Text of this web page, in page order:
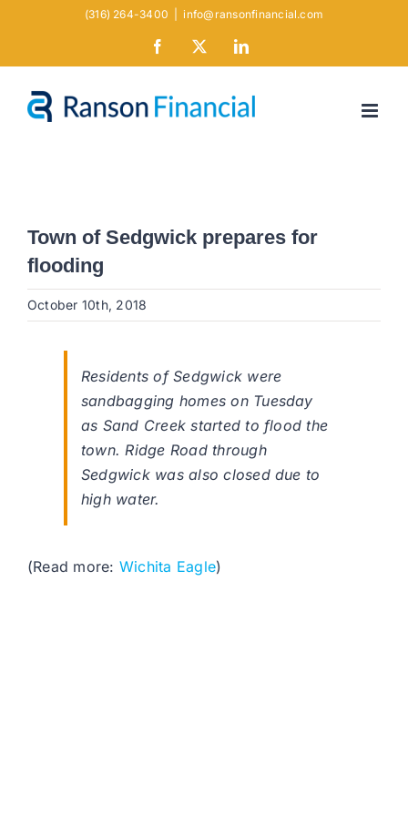
(316) 264-3400 info@ransonfinancial.com
Facebook LinkedIn
Town of Sedgwick prepares for
flooding
October 10th, 2018
Residents of Sedgwick were
sandbagging homes on Tuesday
as Sand Creek started to flood the
town. Ridge Road through
Sedgwick was also closed due to
high water.
(Read more: Wichita Eagle)